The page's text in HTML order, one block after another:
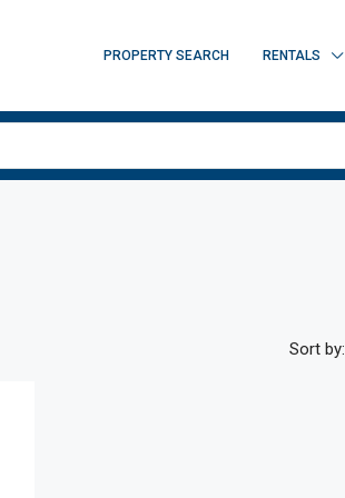
PROPERTY SEARCH RENTALS
Sort by: